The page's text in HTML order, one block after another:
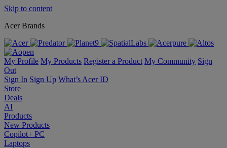
Skip to content
Acer Brands
My Profile My Products Register a Product My Community Sign
Out
Sign In Sign Up What’s Acer ID
Store
Deals
AI
Products
New Products
Copilot+ PC
Laptops